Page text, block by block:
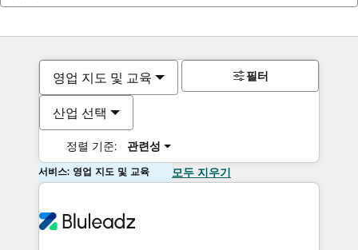
영업 지도 및 교육
산업 선택
정렬 기준: 관련성
필터
서비스: 영업 지도 및 교육 모두 지우기